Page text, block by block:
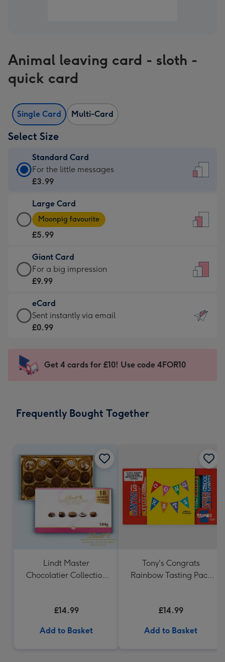
Animal leaving card - sloth -
quick card
Single Card Multi-Card
Select Size
Standard Card
Standard
Card
£3.99
-
For
little
messages
-
132
x
185
For the little messages
£3.99
Large Card
Large
Card
-
£5.99
-
Moonpig
-
Dimensions:
205
mm
Moonpig favourite
£5.99
Giant Card
Giant
Card
£9.99
-
For
impression
-
x
For a big impression
£9.99
eCard
eCard
-
Sent
instantly
Sent instantly via email
£0.99
Get 4 cards for £10! Use code 4FOR10
Frequently Bought Together
Lindt Master
Chocolatier Collection
£14.99
Add to Basket
Tony's Congrats
Rainbow Tasting Pack
£14.99
Add to Basket